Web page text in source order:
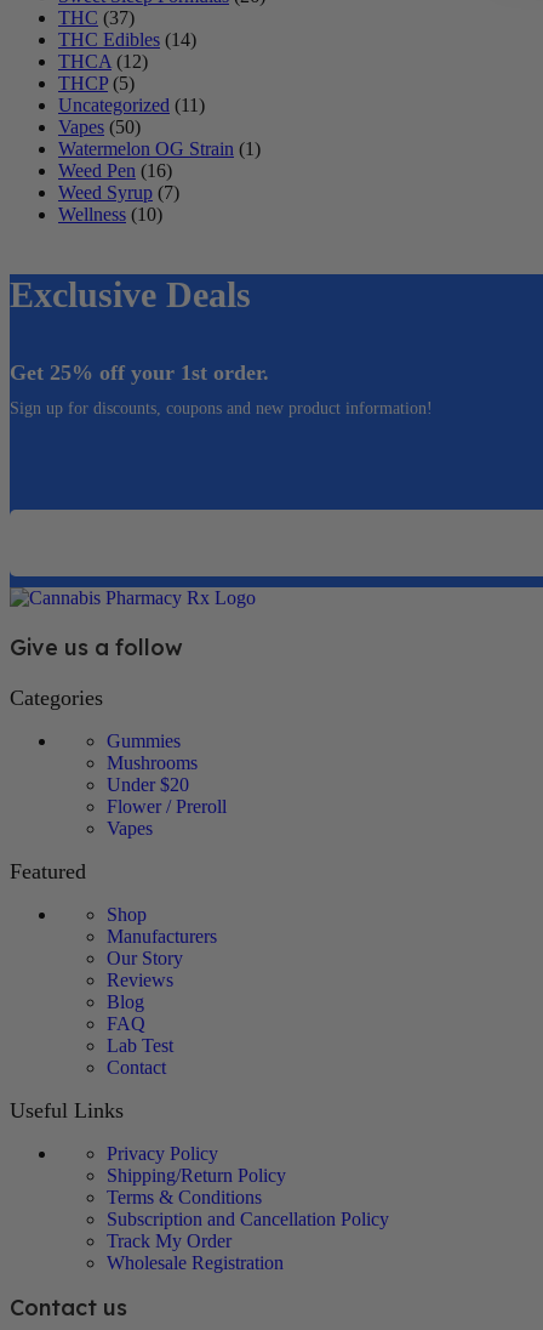
THC (37)
THC Edibles (14)
THCA (12)
THCP (5)
Uncategorized (11)
Vapes (50)
Watermelon OG Strain (1)
Weed Pen (16)
Weed Syrup (7)
Wellness (10)
Exclusive Deals
Get 25% off your 1st order.
Sign up for discounts, coupons and new product information!
Email
Give us a follow
Categories
Gummies
Mushrooms
Under $20
Flower / Preroll
Vapes
Featured
Shop
Manufacturers
Our Story
Reviews
Blog
FAQ
Lab Test
Contact
Useful Links
Privacy Policy
Shipping/Return Policy
Terms & Conditions
Subscription and Cancellation Policy
Track My Order
Wholesale Registration
Contact us